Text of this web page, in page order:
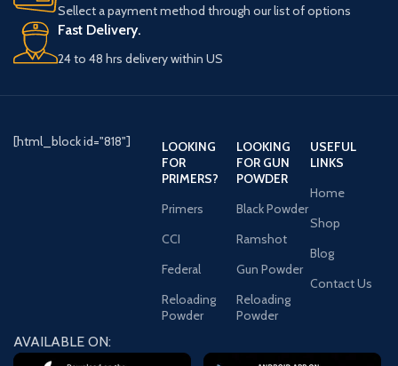
Lock
Type
Electronic
Fire
1550 Degrees/80
Minutes
Delivery
Information
Sellect a payment method through our list of options
Fast Delivery.
24 to 48 hrs delivery within US
[html_block id="818"]
LOOKING
FOR
PRIMERS?
Primers
CCI
Federal
Reloading
Powder
LOOKING
FOR GUN
POWDER
Black Powder
Ramshot
Gun Powder
Reloading
Powder
USEFUL
LINKS
Home
Shop
Blog
Contact Us
AVAILABLE ON: